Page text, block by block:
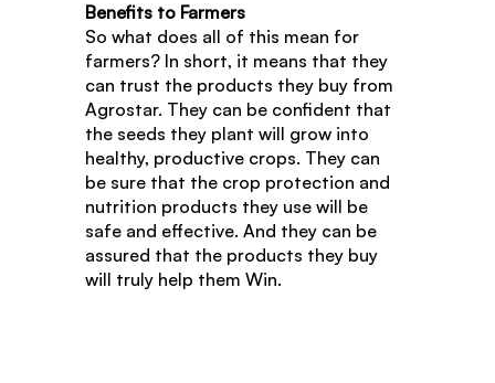
Benefits to Farmers
So what does all of this mean for
farmers? In short, it means that they
can trust the products they buy from
Agrostar. They can be confident that
the seeds they plant will grow into
healthy, productive crops. They can
be sure that the crop protection and
nutrition products they use will be
safe and effective. And they can be
assured that the products they buy
will truly help them Win.